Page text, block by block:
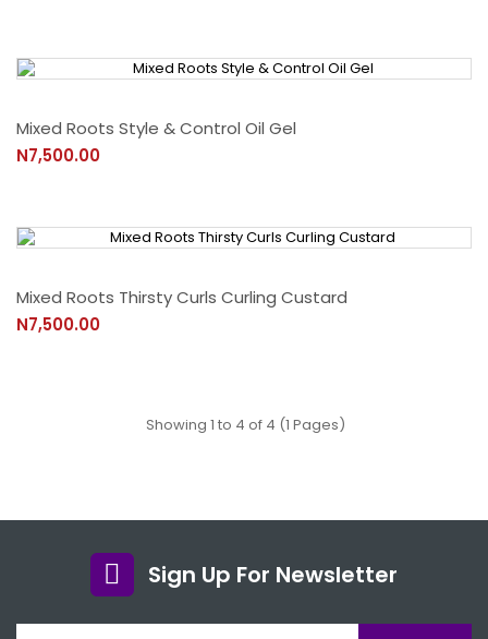
Mixed Roots Style & Control Oil Gel
N7,500.00
Mixed Roots Thirsty Curls Curling Custard
N7,500.00
Showing 1 to 4 of 4 (1 Pages)
Sign Up For Newsletter